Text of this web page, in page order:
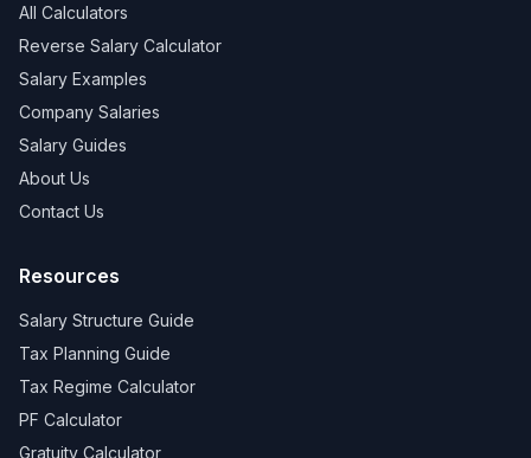
All Calculators
Reverse Salary Calculator
Salary Examples
Company Salaries
Salary Guides
About Us
Contact Us
Resources
Salary Structure Guide
Tax Planning Guide
Tax Regime Calculator
PF Calculator
Gratuity Calculator